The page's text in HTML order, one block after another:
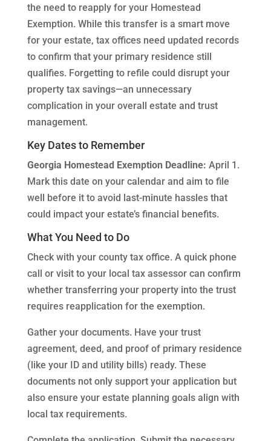
the need to reapply for your Homestead
Exemption. While this transfer is a smart move
for your estate, tax offices need updated records
to confirm that your primary residence still
qualifies. Forgetting to refile could disrupt your
property tax savings—an unnecessary
complication in your overall estate and trust
management.
Key Dates to Remember
Georgia Homestead Exemption Deadline: April 1.
Mark this date on your calendar and aim to file
well before it to avoid last-minute hassles that
could impact your estate’s financial benefits.
What You Need to Do
Check with your county tax office. A quick phone
call or visit to your local tax assessor can confirm
whether transferring your property into the trust
requires reapplication for the exemption.
Gather your documents. Have your trust
agreement, deed, and proof of primary residence
(like your ID and utility bills) ready. These
documents not only support your application but
also ensure your estate planning goals align with
local tax requirements.